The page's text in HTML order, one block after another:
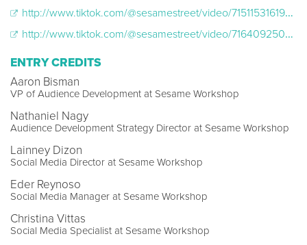
http://www.tiktok.com/@sesamestreet/video/7151153161930198318
http://www.tiktok.com/@sesamestreet/video/7164092505565252906
ENTRY CREDITS
Aaron Bisman
VP of Audience Development at Sesame Workshop
Nathaniel Nagy
Audience Development Strategy Director at Sesame Workshop
Lainney Dizon
Social Media Director at Sesame Workshop
Eder Reynoso
Social Media Manager at Sesame Workshop
Christina Vittas
Social Media Specialist at Sesame Workshop